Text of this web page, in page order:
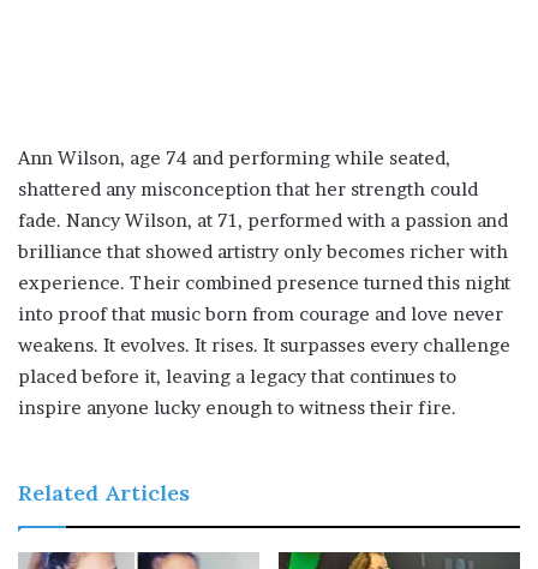
Ann Wilson, age 74 and performing while seated,
shattered any misconception that her strength could
fade. Nancy Wilson, at 71, performed with a passion and
brilliance that showed artistry only becomes richer with
experience. Their combined presence turned this night
into proof that music born from courage and love never
weakens. It evolves. It rises. It surpasses every challenge
placed before it, leaving a legacy that continues to
inspire anyone lucky enough to witness their fire.
Related Articles